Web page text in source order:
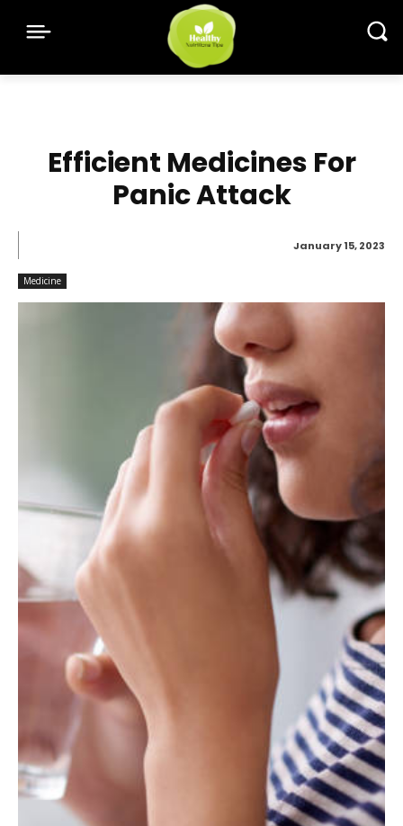
Efficient Medicines For
Panic Attack
January 15, 2023
Medicine